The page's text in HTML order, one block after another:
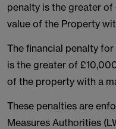
penalty is the greater
value of the Property
The financial penalty
is the greater of
of the property with a
These penalties are
Measures Authorities